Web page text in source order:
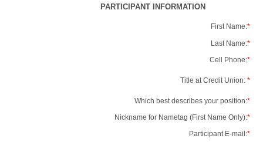
PARTICIPANT INFORMATION
First Name:*
Last Name:*
Cell Phone:*
Title at Credit Union: *
Which best describes your position:*
Nickname for Nametag (First Name Only):*
Participant E-mail:*